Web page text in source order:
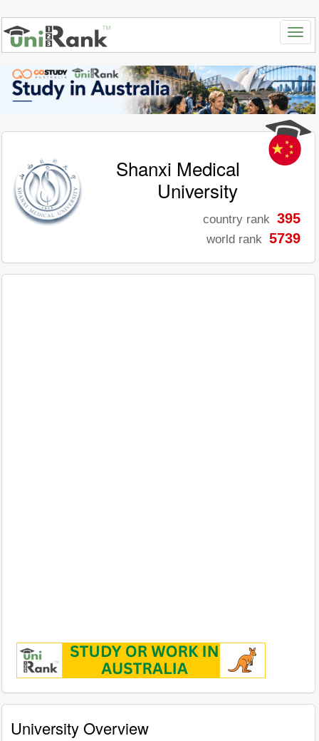
Shanxi Medical
University
country rank 395
world rank 5739
University Overview